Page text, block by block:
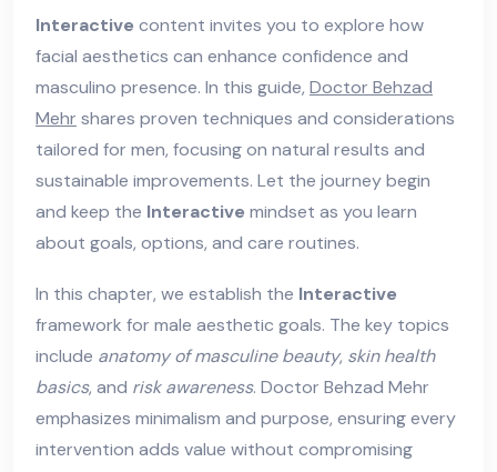
Interactive content invites you to explore how
facial aesthetics can enhance confidence and
masculino presence. In this guide, Doctor Behzad
Mehr shares proven techniques and considerations
tailored for men, focusing on natural results and
sustainable improvements. Let the journey begin
and keep the Interactive mindset as you learn
about goals, options, and care routines.
In this chapter, we establish the Interactive
framework for male aesthetic goals. The key topics
include anatomy of masculine beauty, skin health
basics, and risk awareness. Doctor Behzad Mehr
emphasizes minimalism and purpose, ensuring every
intervention adds value without compromising